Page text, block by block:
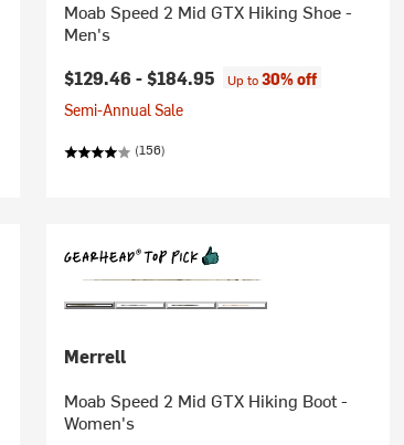
Moab Speed 2 Mid GTX Hiking Shoe -
Men's
$129.46 -$184.95 Up to30% off
Semi-Annual Sale
(156)
Merrell
Moab Speed 2 Mid GTX Hiking Boot -
Women's